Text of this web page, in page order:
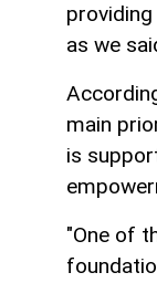
as we
main
is
"One of